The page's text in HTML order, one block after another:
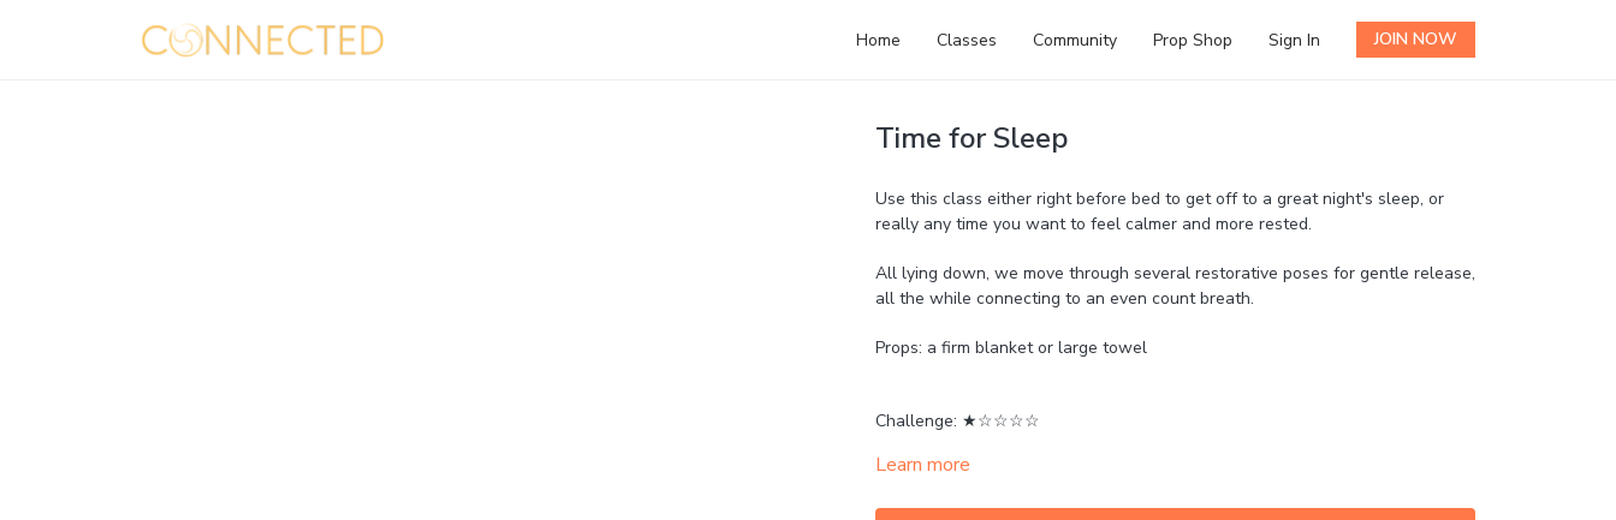
Home Classes Community Prop Shop Sign In JOIN NOW
Time for Sleep
Use this class either right before bed to get off to a great night's sleep, or
really any time you want to feel calmer and more rested.
All lying down, we move through several restorative poses for gentle release,
all the while connecting to an even count breath.
Props: a firm blanket or large towel
Challenge: ★☆☆☆☆
Strength: ☆☆☆☆☆
Learn more